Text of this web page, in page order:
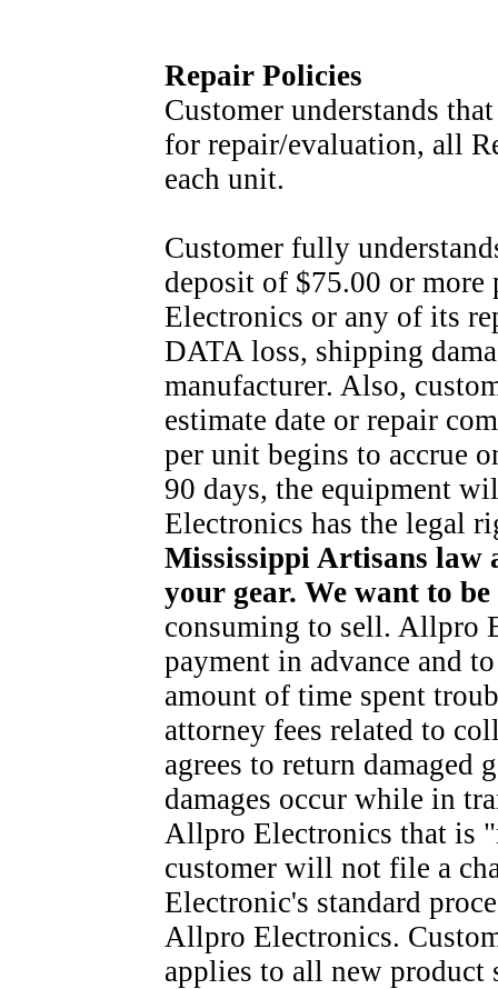
Repair Policies
Customer understands
for repair/evaluation, all
each unit.
Customer fully
deposit of $75.00 or more
Electronics or any of its
DATA loss, shipping
manufacturer. Also,
estimate date or repair
per unit begins to accrue
90 days, the equipment
Electronics has the legal
Mississippi Artisans law
your gear. We want to
consuming to sell. Allpro
payment in advance and
amount of time spent
attorney fees related to
agrees to return
damages occur while in
Allpro Electronics that is
customer will not file a
Electronic's standard
Allpro Electronics.
applies to all new product